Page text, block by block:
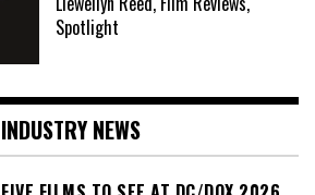
Spotlight
INDUSTRY NEWS